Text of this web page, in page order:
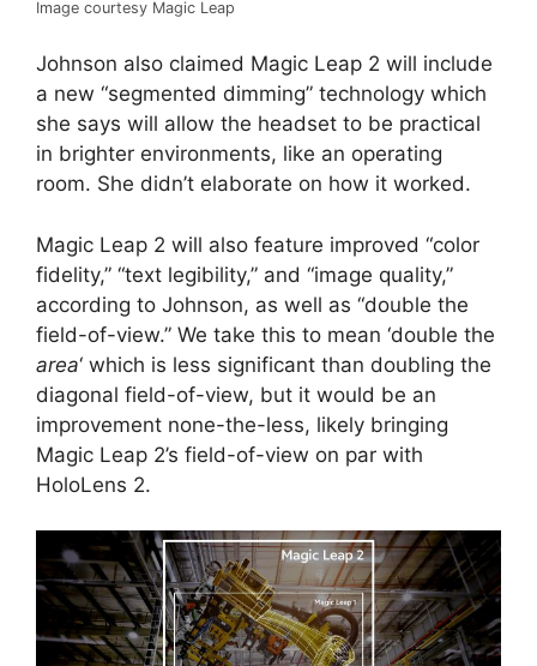
Image courtesy Magic Leap
Johnson also claimed Magic Leap 2 will include
a new “segmented dimming” technology which
she says will allow the headset to be practical
in brighter environments, like an operating
room. She didn’t elaborate on how it worked.
Magic Leap 2 will also feature improved “color
fidelity,” “text legibility,” and “image quality,”
according to Johnson, as well as “double the
field-of-view.” We take this to mean ‘double the
area‘ which is less significant than doubling the
diagonal field-of-view, but it would be an
improvement none-the-less, likely bringing
Magic Leap 2’s field-of-view on par with
HoloLens 2.